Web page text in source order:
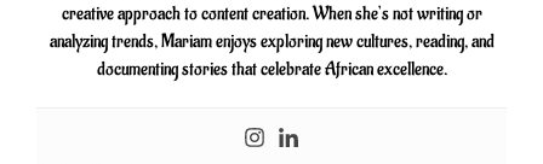
creative approach to content creation. When she’s not writing or
analyzing trends, Mariam enjoys exploring new cultures, reading, and
documenting stories that celebrate African excellence.